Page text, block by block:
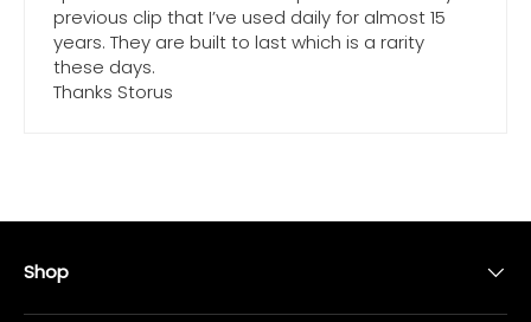
previous clip that I’ve used daily for almost 15
years. They are built to last which is a rarity
these days.
Thanks Storus
Shop